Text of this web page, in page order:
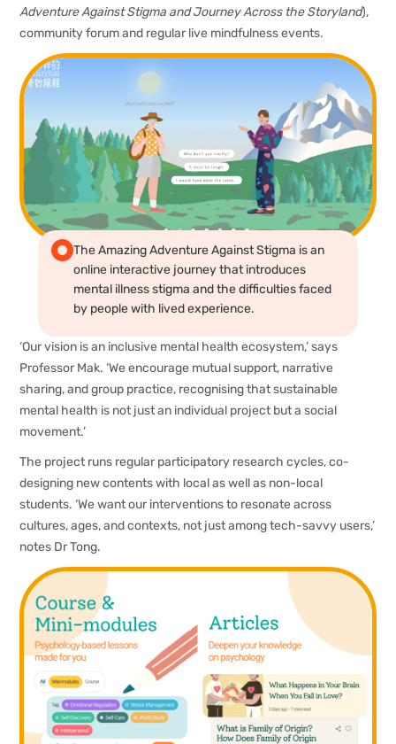
Adventure Against Stigma and Journey Across the Storyland),
community forum and regular live mindfulness events.
The Amazing Adventure Against Stigma is an
online interactive journey that introduces
mental illness stigma and the difficulties faced
by people with lived experience.
‘Our vision is an inclusive mental health ecosystem,’ says
Professor Mak. ‘We encourage mutual support, narrative
sharing, and group practice, recognising that sustainable
mental health is not just an individual project but a social
movement.’
The project runs regular participatory research cycles, co-
designing new contents with local as well as non-local
students. ‘We want our interventions to resonate across
cultures, ages, and contexts, not just among tech-savvy users,’
notes Dr Tong.